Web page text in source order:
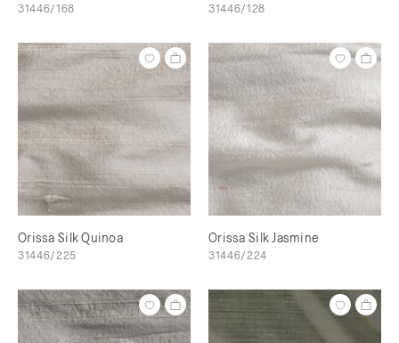
31446/168 31446/128
Orissa Silk Quinoa
31446/225
Orissa Silk Jasmine
31446/224